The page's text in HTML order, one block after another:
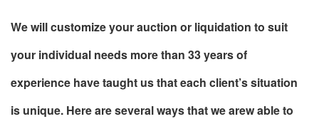
We will customize your auction or liquidation to suit
your individual needs more than 33 years of
experience have taught us that each client’s situation
is unique. Here are several ways that we arew able to